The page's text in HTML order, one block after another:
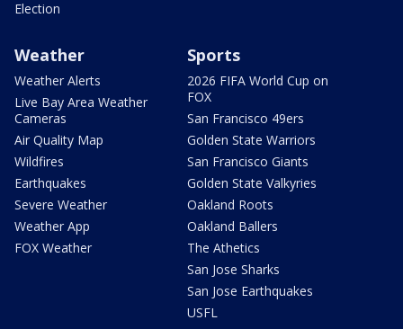
Election
Weather
Weather Alerts
Live Bay Area Weather
Cameras
Air Quality Map
Wildfires
Earthquakes
Severe Weather
Weather App
FOX Weather
Sports
2026 FIFA World Cup on
FOX
San Francisco 49ers
Golden State Warriors
San Francisco Giants
Golden State Valkyries
Oakland Roots
Oakland Ballers
The Athetics
San Jose Sharks
San Jose Earthquakes
USFL